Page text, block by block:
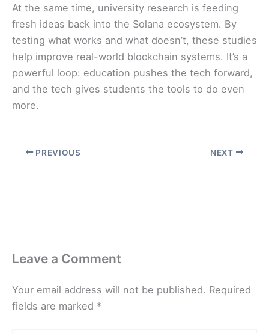
At the same time, university research is feeding
fresh ideas back into the Solana ecosystem. By
testing what works and what doesn’t, these studies
help improve real-world blockchain systems. It’s a
powerful loop: education pushes the tech forward,
and the tech gives students the tools to do even
more.
PREVIOUS NEXT
Leave a Comment
Your email address will not be published. Required
fields are marked *